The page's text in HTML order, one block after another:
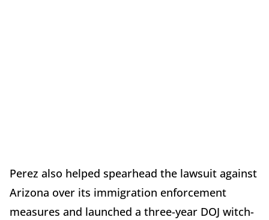
Perez also helped spearhead the lawsuit against
Arizona over its immigration enforcement
measures and launched a three-year DOJ witch-